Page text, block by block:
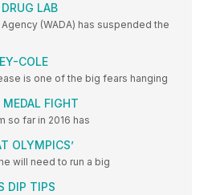
LAB
(WADA) has suspended the
COLE
is one of the big fears hanging
FIGHT
so far in 2016 has
OLYMPICS’
will need to run a big
DIP TIPS